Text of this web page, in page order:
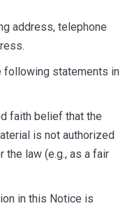
telephone
statements in
faith belief that the
is not authorized
the law (e.g., as a fair
in this Notice is